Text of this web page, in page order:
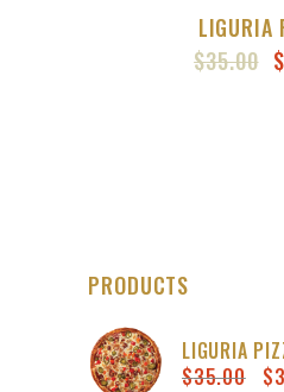
LIGURIA
$35.00 $
PRODUCTS
LIGURIA
$35.00 $